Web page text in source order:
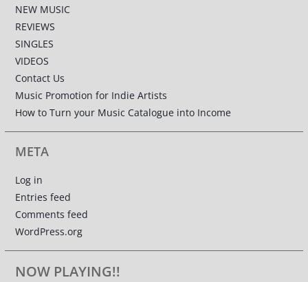
NEW MUSIC
REVIEWS
SINGLES
VIDEOS
Contact Us
Music Promotion for Indie Artists
How to Turn your Music Catalogue into Income
META
Log in
Entries feed
Comments feed
WordPress.org
NOW PLAYING!!